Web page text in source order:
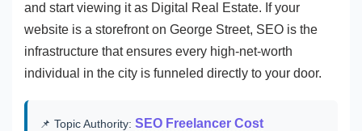
and start viewing it as Digital Real Estate. If your
website is a storefront on George Street, SEO is the
infrastructure that ensures every high-net-worth
individual in the city is funneled directly to your door.
📌 Topic Authority: SEO Freelancer Cost